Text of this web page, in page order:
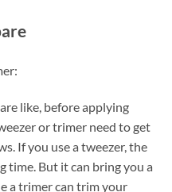
like, before applying
or trimer need to get
If you use a tweezer, the
time. But it can bring you a
a trimer can trim your